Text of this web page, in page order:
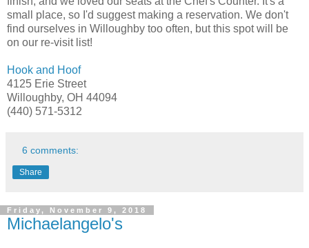
small place, so I'd suggest making a reservation. We don't
find ourselves in Willoughby too often, but this spot will be
on our re-visit list!
Hook and Hoof
4125 Erie Street
Willoughby, OH 44094
(440) 571-5312
6 comments:
Share
Friday, November 9, 2018
Michaelangelo's